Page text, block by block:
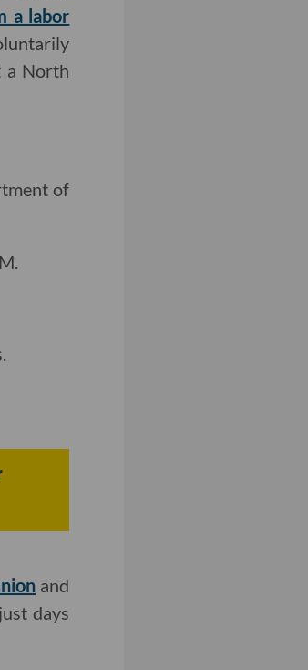
a labor
a North
of
and
days